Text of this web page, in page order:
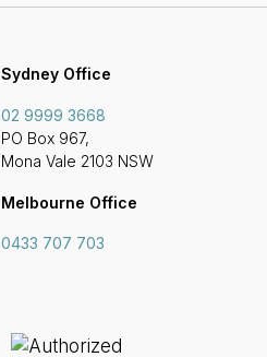
Sydney Office
02 9999 3668
PO Box 967,
Mona Vale 2103 NSW
Melbourne Office
0433 707 703